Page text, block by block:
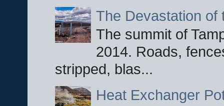
The Devastation of
The summit of
2014. Roads,
stripped, blas...
Heat Exchanger